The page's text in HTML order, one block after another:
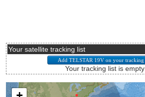
Your satellite tracking list
Your tracking list is empty